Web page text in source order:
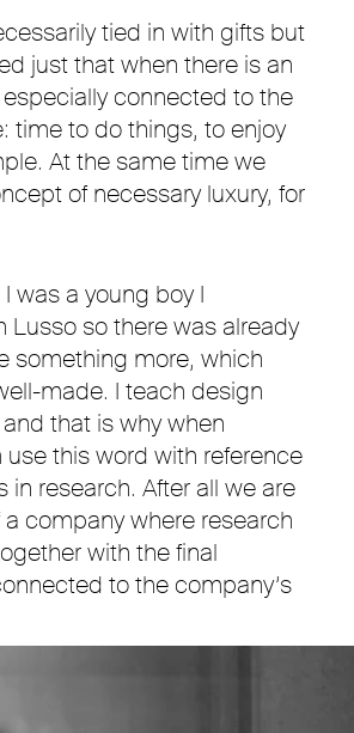
tied in with gifts but
just that when there is an
connected to the
time to do things, to enjoy
At the same time we
of necessary luxury, for
was a young boy I
Lusso so there was already
something more, which
made. I teach design
that is why when
this word with reference
research. After all we are
company where research
with the final
to the company’s